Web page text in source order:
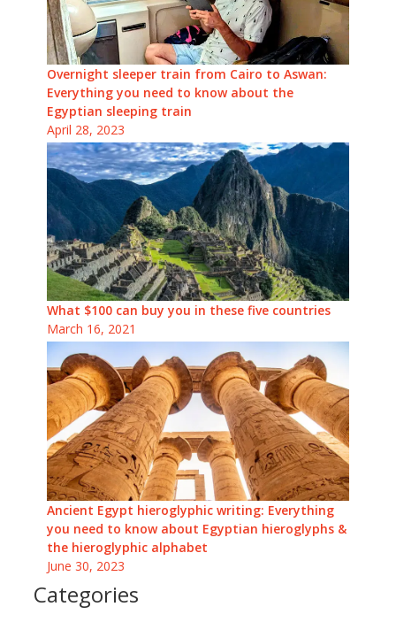
Overnight sleeper train from Cairo to Aswan:
Everything you need to know about the
Egyptian sleeping train
April 28, 2023
What $100 can buy you in these five countries
March 16, 2021
Ancient Egypt hieroglyphic writing: Everything
you need to know about Egyptian hieroglyphs &
the hieroglyphic alphabet
June 30, 2023
Categories